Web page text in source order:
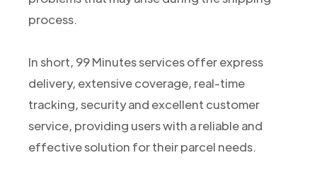
process.
In short, 99 Minutes services offer express
delivery, extensive coverage, real-time
tracking, security and excellent customer
service, providing users with a reliable and
effective solution for their parcel needs.